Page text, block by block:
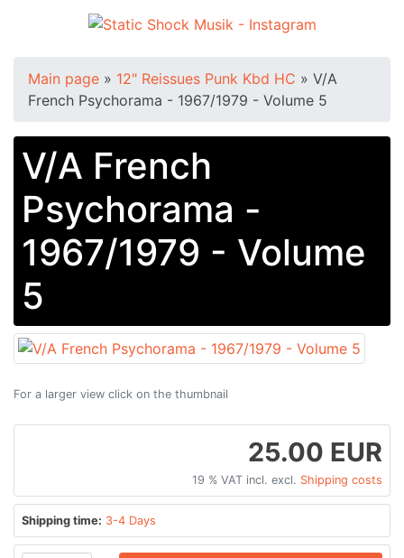
Main page » 12" Reissues Punk Kbd HC » V/A
French Psychorama - 1967/1979 - Volume 5
V/A French
Psychorama -
1967/1979 - Volume
5
For a larger view click on the thumbnail
25.00 EUR
19 % VAT incl. excl. Shipping costs
Shipping time: 3-4 Days